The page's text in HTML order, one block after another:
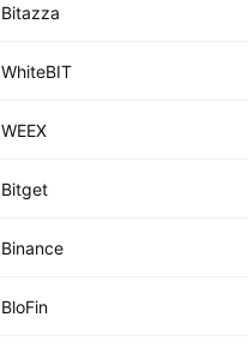
Bitazza
WhiteBIT
WEEX
Bitget
Binance
BloFin